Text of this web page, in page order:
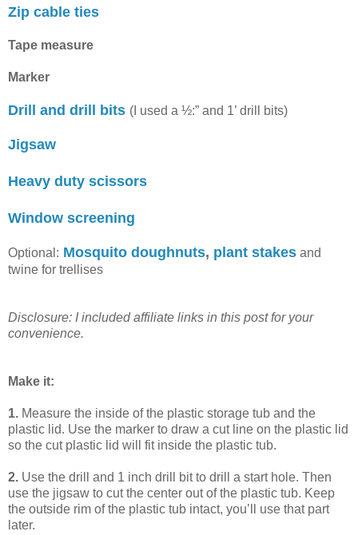
Zip cable ties
Tape measure
Marker
Drill and drill bits (I used a ½:” and 1’ drill bits)
Jigsaw
Heavy duty scissors
Window screening
Optional: Mosquito doughnuts, plant stakes and
twine for trellises
Disclosure: I included affiliate links in this post for your
convenience.
Make it:
1. Measure the inside of the plastic storage tub and the
plastic lid. Use the marker to draw a cut line on the plastic lid
so the cut plastic lid will fit inside the plastic tub.
2. Use the drill and 1 inch drill bit to drill a start hole. Then
use the jigsaw to cut the center out of the plastic tub. Keep
the outside rim of the plastic tub intact, you’ll use that part
later.